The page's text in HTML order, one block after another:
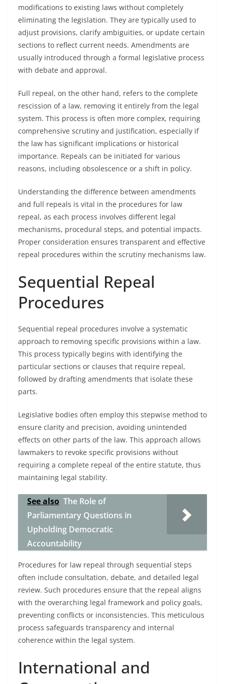
modifications to existing laws without completely
eliminating the legislation. They are typically used to
adjust provisions, clarify ambiguities, or update certain
sections to reflect current needs. Amendments are
usually introduced through a formal legislative process
with debate and approval.
Full repeal, on the other hand, refers to the complete
rescission of a law, removing it entirely from the legal
system. This process is often more complex, requiring
comprehensive scrutiny and justification, especially if
the law has significant implications or historical
importance. Repeals can be initiated for various
reasons, including obsolescence or a shift in policy.
Understanding the difference between amendments
and full repeals is vital in the procedures for law
repeal, as each process involves different legal
mechanisms, procedural steps, and potential impacts.
Proper consideration ensures transparent and effective
repeal procedures within the scrutiny mechanisms law.
Sequential Repeal
Procedures
Sequential repeal procedures involve a systematic
approach to removing specific provisions within a law.
This process typically begins with identifying the
particular sections or clauses that require repeal,
followed by drafting amendments that isolate these
parts.
Legislative bodies often employ this stepwise method to
ensure clarity and precision, avoiding unintended
effects on other parts of the law. This approach allows
lawmakers to revoke specific provisions without
requiring a complete repeal of the entire statute, thus
maintaining legal stability.
See also The Role of
Parliamentary Questions in
Upholding Democratic
Accountability
Procedures for law repeal through sequential steps
often include consultation, debate, and detailed legal
review. Such procedures ensure that the repeal aligns
with the overarching legal framework and policy goals,
preventing conflicts or inconsistencies. This meticulous
process safeguards transparency and internal
coherence within the legal system.
International and